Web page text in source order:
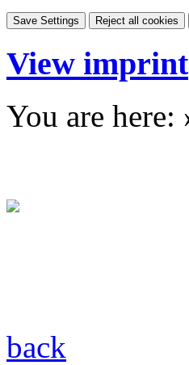
Save Settings Reject all cookies
View imprint
You are here:
back